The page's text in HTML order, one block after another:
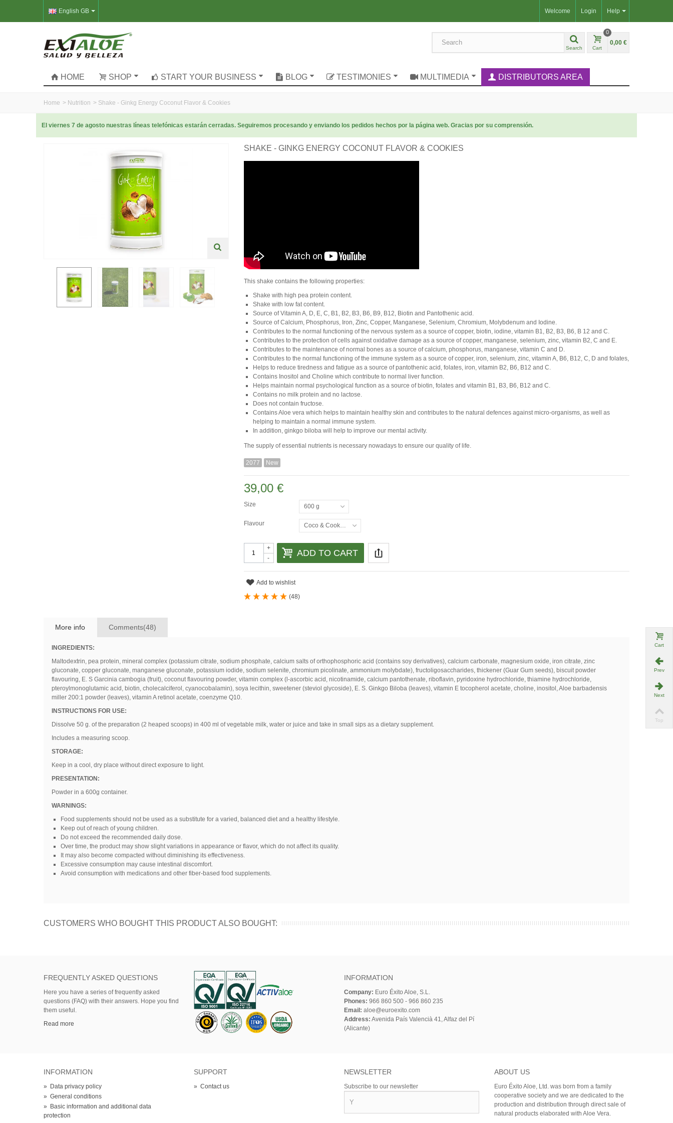
Help
Welcome Login
English GB
Search Cart
0
0,00 €
HOME SHOP START YOUR BUSINESS BLOG TESTIMONIES MULTIMEDIA DISTRIBUTORS AREA
Home > Nutrition > Shake - Ginkg Energy Coconut Flavor & Cookies
El viernes 7 de agosto nuestras líneas telefónicas estarán cerradas. Seguiremos procesando y enviando los pedidos hechos por la página web. Gracias por su comprensión.
SHAKE - GINKG ENERGY COCONUT FLAVOR & COOKIES
This shake contains the following properties:
Shake with high pea protein content.
Shake with low fat content.
Source of Vitamin A, D, E, C, B1, B2, B3, B6, B9, B12, Biotin and Pantothenic acid.
Source of Calcium, Phosphorus, Iron, Zinc, Copper, Manganese, Selenium, Chromium, Molybdenum and Iodine.
Contributes to the normal functioning of the nervous system as a source of copper, biotin, iodine, vitamin B1, B2, B3, B6, B 12 and C.
Contributes to the protection of cells against oxidative damage as a source of copper, manganese, selenium, zinc, vitamin B2, C and E.
Contributes to the maintenance of normal bones as a source of calcium, phosphorus, manganese, vitamin C and D.
Contributes to the normal functioning of the immune system as a source of copper, iron, selenium, zinc, vitamin A, B6, B12, C, D and folates,
Helps to reduce tiredness and fatigue as a source of pantothenic acid, folates, iron, vitamin B2, B6, B12 and C.
Contains Inositol and Choline which contribute to normal liver function.
Helps maintain normal psychological function as a source of biotin, folates and vitamin B1, B3, B6, B12 and C.
Contains no milk protein and no lactose.
Does not contain fructose.
Contains Aloe vera which helps to maintain healthy skin and contributes to the natural defences against micro-organisms, as well as
helping to maintain a normal immune system.
In addition, ginkgo biloba will help to improve our mental activity.
The supply of essential nutrients is necessary nowadays to ensure our quality of life.
2077 New
39,00 €
Size 600 g
Flavour Coco & Cookies
-
+ ADD TO CART
Add to wishlist
(48)
More info Comments(48)
INGREDIENTS:
Maltodextrin, pea protein, mineral complex (potassium citrate, sodium phosphate, calcium salts of orthophosphoric acid (contains soy derivatives), calcium carbonate, magnesium oxide, iron citrate, zinc
gluconate, copper gluconate, manganese gluconate, potassium iodide, sodium selenite, chromium picolinate, ammonium molybdate), fructoligosaccharides, thickener (Guar Gum seeds), biscuit powder
flavouring, E. S Garcinia cambogia (fruit), coconut flavouring powder, vitamin complex (l-ascorbic acid, nicotinamide, calcium pantothenate, riboflavin, pyridoxine hydrochloride, thiamine hydrochloride,
pteroylmonoglutamic acid, biotin, cholecalciferol, cyanocobalamin), soya lecithin, sweetener (steviol glycoside), E. S. Ginkgo Biloba (leaves), vitamin E tocopherol acetate, choline, inositol, Aloe barbadensis
miller 200:1 powder (leaves), vitamin A retinol acetate, coenzyme Q10.
INSTRUCTIONS FOR USE:
Dissolve 50 g. of the preparation (2 heaped scoops) in 400 ml of vegetable milk, water or juice and take in small sips as a dietary supplement.
Includes a measuring scoop.
STORAGE:
Keep in a cool, dry place without direct exposure to light.
PRESENTATION:
Powder in a 600g container.
WARNINGS:
Food supplements should not be used as a substitute for a varied, balanced diet and a healthy lifestyle.
Keep out of reach of young children.
Do not exceed the recommended daily dose.
Over time, the product may show slight variations in appearance or flavor, which do not affect its quality.
It may also become compacted without diminishing its effectiveness.
Excessive consumption may cause intestinal discomfort.
Avoid consumption with medications and other fiber-based food supplements.
CUSTOMERS WHO BOUGHT THIS PRODUCT ALSO BOUGHT:
FREQUENTLY ASKED QUESTIONS
Here you have a series of frequently asked
questions (FAQ) with their answers. Hope you find
them useful.
Read more
INFORMATION
Company: Euro Éxito Aloe, S.L.
Phones: 966 860 500 - 966 860 235
Email: aloe@euroexito.com
Address: Avenida País Valencià 41, Alfaz del Pí
(Alicante)
INFORMATION
» Data privacy policy
» General conditions
» Basic information and additional data
protection
SUPPORT
» Contact us
NEWSLETTER
Subscribe to our newsletter
ABOUT US
Euro Éxito Aloe, Ltd. was born from a family
cooperative society and we are dedicated to the
production and distribution through direct sale of
natural products elaborated with Aloe Vera.
Cart
Prev
Next
Top